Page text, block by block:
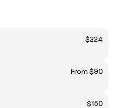
$224
From $90
$150